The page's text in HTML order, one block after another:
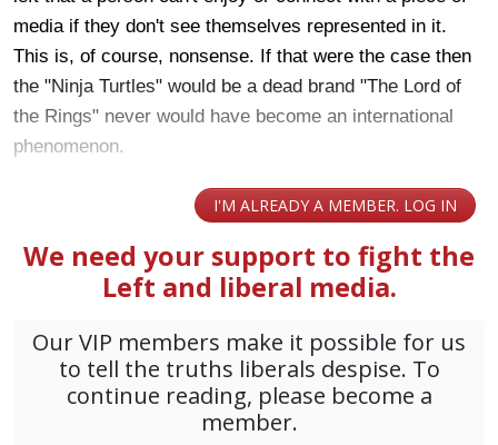
media if they don't see themselves represented in it.
This is, of course, nonsense. If that were the case then
the "Ninja Turtles" would be a dead brand "The Lord of
the Rings" never would have become an international
phenomenon.